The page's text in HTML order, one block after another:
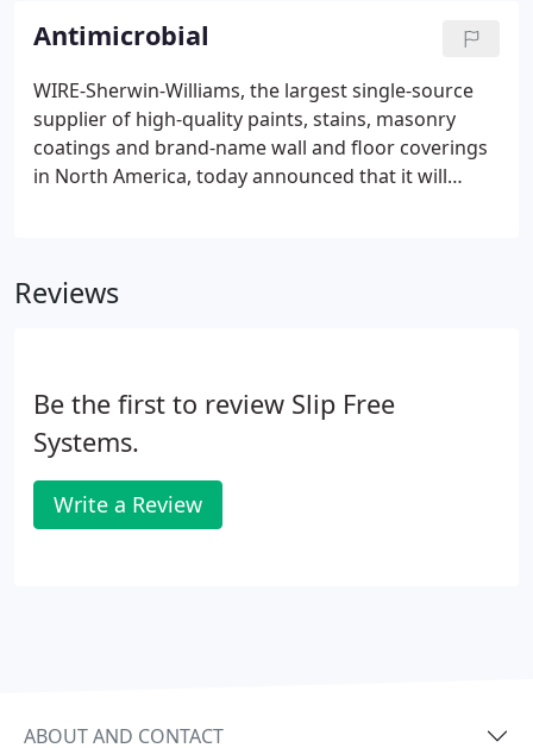
rather than urethane.
Antimicrobial
WIRE-Sherwin-Williams, the largest single-source
supplier of high-quality paints, stains, masonry
coatings and brand-name wall and floor coverings
in North America, today announced that it will
Reviews
Be the first to review Slip Free
Systems.
Write a Review
ABOUT AND CONTACT